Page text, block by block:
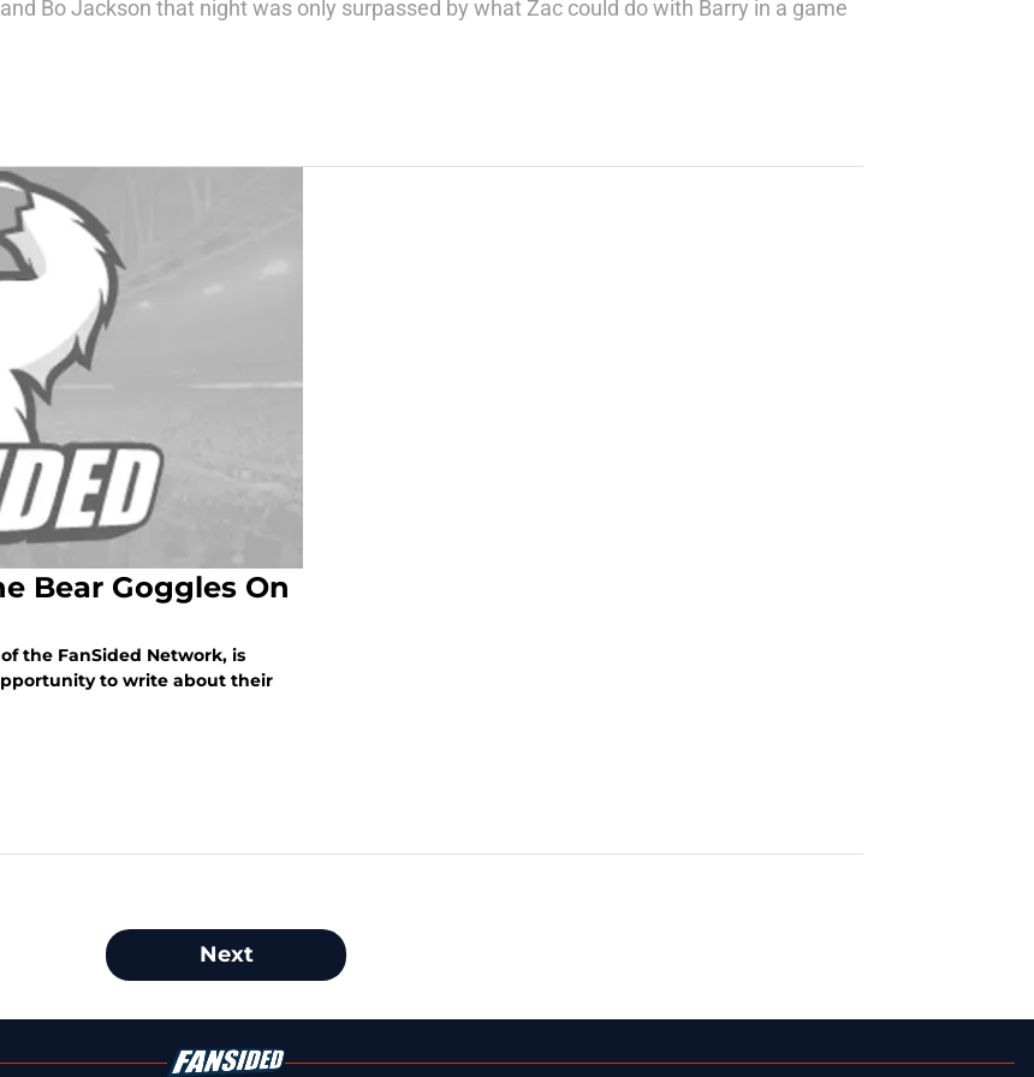
Bo Jackson that night was only surpassed by what Zac could do with Barry in a game
Bear Goggles On
the FanSided Network, is
to write about their
Next